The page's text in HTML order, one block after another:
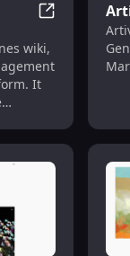
wiki,
It
and